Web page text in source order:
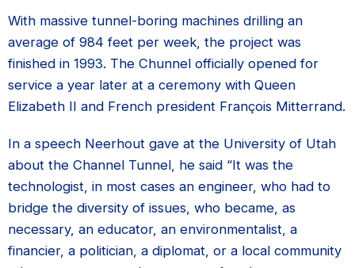
With massive tunnel-boring machines drilling an
average of 984 feet per week, the project was
finished in 1993. The Chunnel officially opened for
service a year later at a ceremony with Queen
Elizabeth II and French president François Mitterrand.
In a speech Neerhout gave at the University of Utah
about the Channel Tunnel, he said “It was the
technologist, in most cases an engineer, who had to
bridge the diversity of issues, who became, as
necessary, an educator, an environmentalist, a
financier, a politician, a diplomat, or a local community